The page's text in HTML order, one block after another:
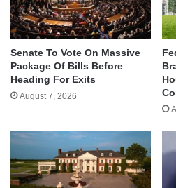
Senate To Vote On Massive
Package Of Bills Before
Heading For Exits
August 7, 2026